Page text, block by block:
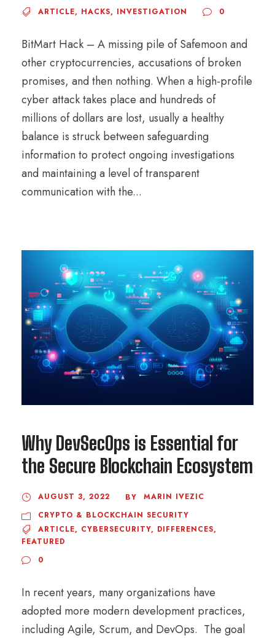
ARTICLE, HACKS, INVESTIGATION 0
BitMart Hack – A missing pile of Safemoon and
other cryptocurrencies, accusations of broken
promises, and then nothing. When a high-profile
cyber attack takes place and hundreds of
millions of dollars are lost, usually a healthy
balance is struck between safeguarding
information to protect ongoing investigations
and maintaining a level of transparent
communication with the...
Why DevSecOps is Essential for
the Secure Blockchain Ecosystem
AUGUST 3, 2022 BY
MARIN IVEZIC
CRYPTO & BLOCKCHAIN SECURITY
ARTICLE, CYBERSECURITY, DIFFERENCES,
FEATURED
0
In recent years, many organizations have
adopted more modern development practices,
including Agile, Scrum, and DevOps. The goal